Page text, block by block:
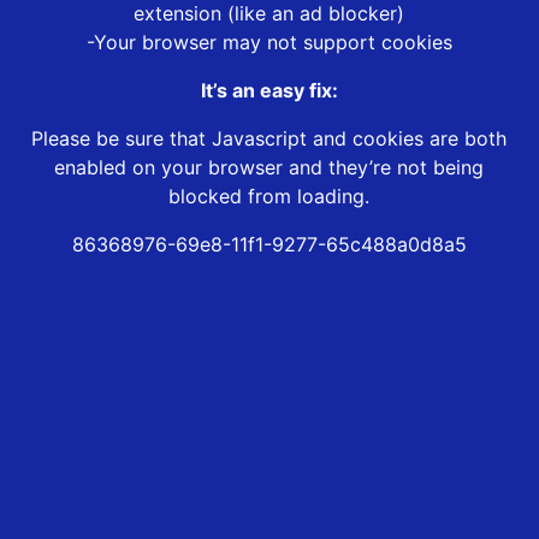
extension (like an ad blocker)
-Your browser may not support cookies
It’s an easy fix:
Please be sure that Javascript and cookies are both
enabled on your browser and they’re not being
blocked from loading.
86368976-69e8-11f1-9277-65c488a0d8a5